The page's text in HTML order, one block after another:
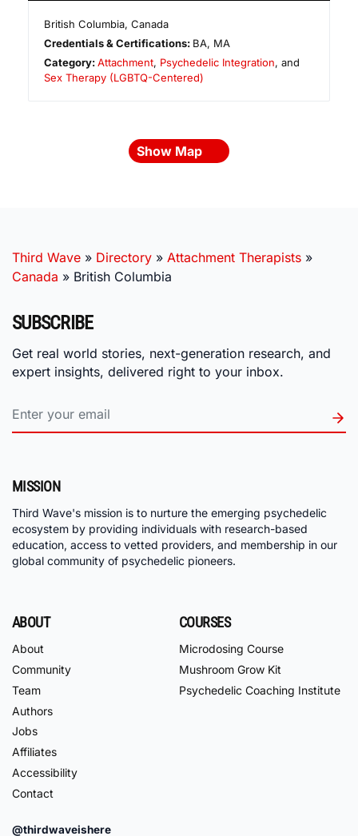
British Columbia,Canada
Credentials & Certifications: BA, MA
Category:Attachment, Psychedelic Integration, and
Sex Therapy (LGBTQ-Centered)
Show Map
Third Wave » Directory » Attachment Therapists »
Canada » British Columbia
SUBSCRIBE
Get real world stories, next-generation research, and
expert insights, delivered right to your inbox.
MISSION
Third Wave's mission is to nurture the emerging psychedelic
ecosystem by providing individuals with research-based
education, access to vetted providers, and membership in our
global community of psychedelic pioneers.
ABOUT
About
Community
Team
Authors
Jobs
Affiliates
Accessibility
Contact
COURSES
Microdosing Course
Mushroom Grow Kit
Psychedelic Coaching Institute
@thirdwaveishere